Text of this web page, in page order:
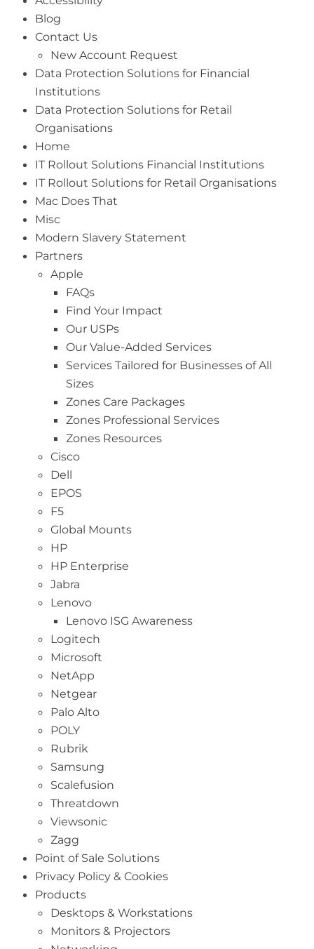
Blog
Contact Us
New Account Request
Data Protection Solutions for Financial
Institutions
Data Protection Solutions for Retail
Organisations
Home
IT Rollout Solutions Financial Institutions
IT Rollout Solutions for Retail Organisations
Mac Does That
Misc
Modern Slavery Statement
Partners
Apple
FAQs
Find Your Impact
Our USPs
Our Value-Added Services
Services Tailored for Businesses of All
Sizes
Zones Care Packages
Zones Professional Services
Zones Resources
Cisco
Dell
EPOS
F5
Global Mounts
HP
HP Enterprise
Jabra
Lenovo
Lenovo ISG Awareness
Logitech
Microsoft
NetApp
Netgear
Palo Alto
POLY
Rubrik
Samsung
Scalefusion
Threatdown
Viewsonic
Zagg
Point of Sale Solutions
Privacy Policy & Cookies
Products
Desktops & Workstations
Monitors & Projectors